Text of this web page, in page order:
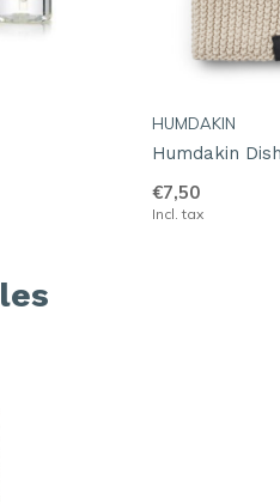
HUMDAKIN
Humdakin
€7,50
Incl. tax